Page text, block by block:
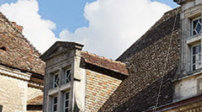
The "Spiritual Burgundy" Pass
Le Comptoir du Bénaton